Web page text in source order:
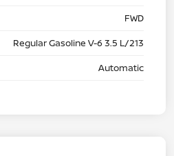
FWD
Regular Gasoline V-6 3.5 L/213
Automatic